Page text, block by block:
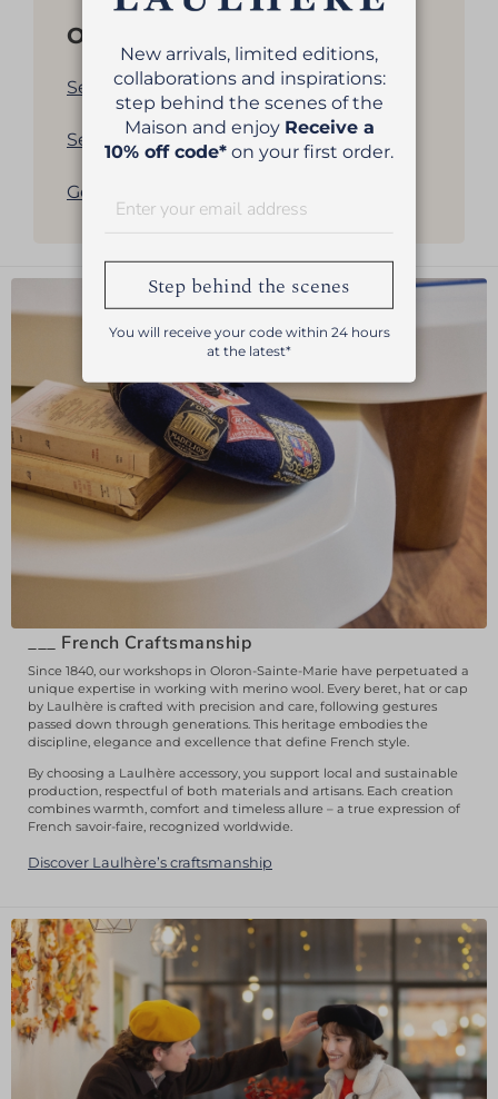
Other products
See all our women's berets
See all our men's berets
Get back to products list
___ French Craftsmanship
Since 1840, our workshops in Oloron-Sainte-Marie have perpetuated a
unique expertise in working with merino wool. Every beret, hat or cap
by Laulhère is crafted with precision and care, following gestures
passed down through generations. This heritage embodies the
discipline, elegance and excellence that define French style.
By choosing a Laulhère accessory, you support local and sustainable
production, respectful of both materials and artisans. Each creation
combines warmth, comfort and timeless allure – a true expression of
French savoir-faire, recognized worldwide.
Discover Laulhère’s craftsmanship
New arrivals, limited editions,
collaborations and inspirations:
step behind the scenes of the
Maison and enjoy Receive a
10% off code* on your first order.
Step behind the scenes
You will receive your code within 24 hours
at the latest*